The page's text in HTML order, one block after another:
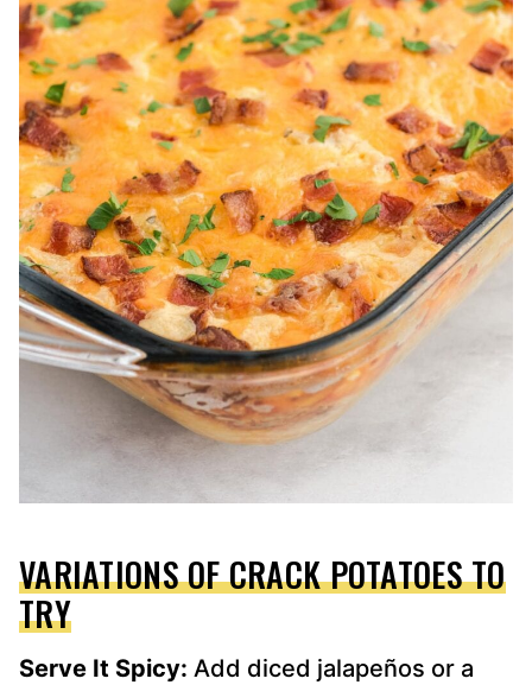
VARIATIONS OF CRACK POTATOES TO
TRY
Serve It Spicy: Add diced jalapeños or a